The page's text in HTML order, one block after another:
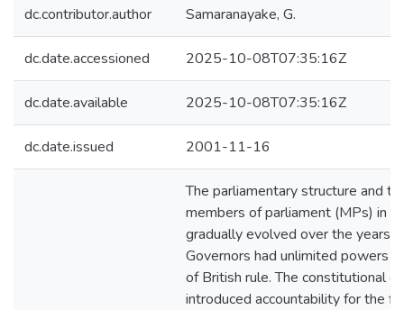
dc.contributor.author Samaranayake, G.
dc.date.accessioned 2025-10-08T07:35:16Z
dc.date.available 2025-10-08T07:35:16Z
dc.date.issued 2001-11-16
The parliamentary structure and
members of parliament (MPs) in
gradually evolved over the years.
Governors had unlimited powers
of British rule. The constitutional
introduced accountability for the